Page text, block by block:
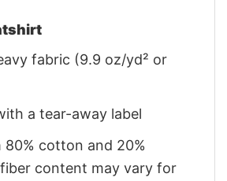
fabric (9.9 oz/yd² or
a tear-away label
80% cotton and 20%
content may vary for